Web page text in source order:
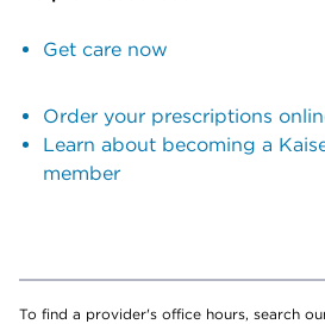
Get care now
Order your prescriptions
Learn about becoming a
member
To find a provider's office hours, search